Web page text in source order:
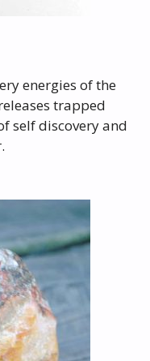
energies of the
trapped
self discovery and